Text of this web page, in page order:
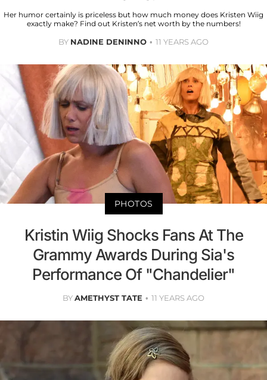
Her humor certainly is priceless but how much money does Kristen Wiig
exactly make? Find out Kristen’s net worth by the numbers!
BY NADINE DENINNO 11 YEARS AGO
PHOTOS
Kristin Wiig Shocks Fans At The
Grammy Awards During Sia's
Performance Of "Chandelier"
BYAMETHYST TATE 11 YEARS AGO